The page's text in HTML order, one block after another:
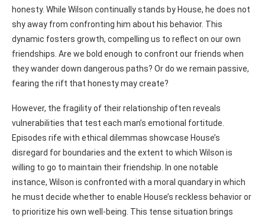
honesty. While Wilson continually stands by House, he does not
shy away from confronting him about his behavior. This
dynamic fosters growth, compelling us to reflect on our own
friendships. Are we bold enough to confront our friends when
they wander down dangerous paths? Or do we remain passive,
fearing the rift that honesty may create?
However, the fragility of their relationship often reveals
vulnerabilities that test each man’s emotional fortitude.
Episodes rife with ethical dilemmas showcase House’s
disregard for boundaries and the extent to which Wilson is
willing to go to maintain their friendship. In one notable
instance, Wilson is confronted with a moral quandary in which
he must decide whether to enable House’s reckless behavior or
to prioritize his own well-being. This tense situation brings